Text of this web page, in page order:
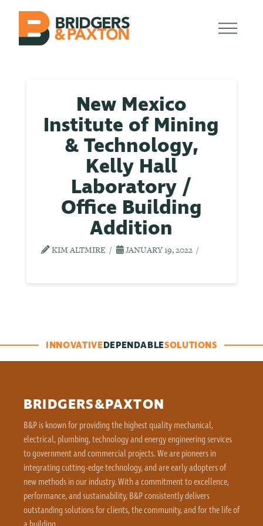
New Mexico
Institute of Mining
& Technology,
Kelly Hall
Laboratory /
Office Building
Addition
KIM ALTMIRE JANUARY 19, 2022
INNOVATIVEDEPENDABLESOLUTIONS
BRIDGERS&PAXTON
B&P is known for providing the highest quality mechanical,
electrical, plumbing, technology and energy engineering services
to government and commercial projects. We are pioneers in
integrating cutting-edge technology, and are early adopters of
new methods in our industry. With a commitment to excellence,
performance, and sustainability, B&P consistently delivers
outstanding solutions for clients, the community, and for the life of